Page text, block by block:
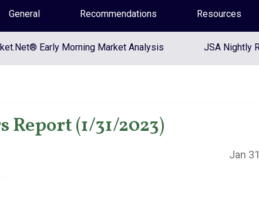
General Recommendations Resources
Early Morning Market Analysis JSA Nightly
(1/31/2023)
Jan